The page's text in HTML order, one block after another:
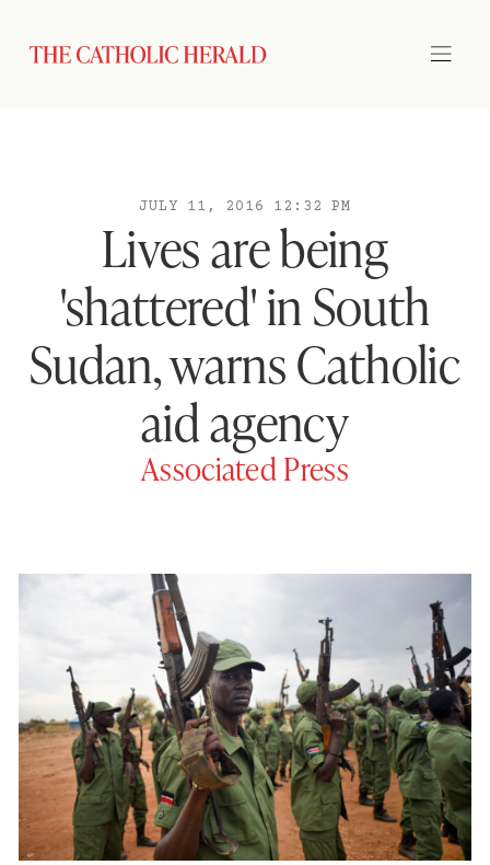
JULY 11, 2016 12:32 PM
Lives are being
'shattered' in South
Sudan, warns Catholic
aid agency
Associated Press